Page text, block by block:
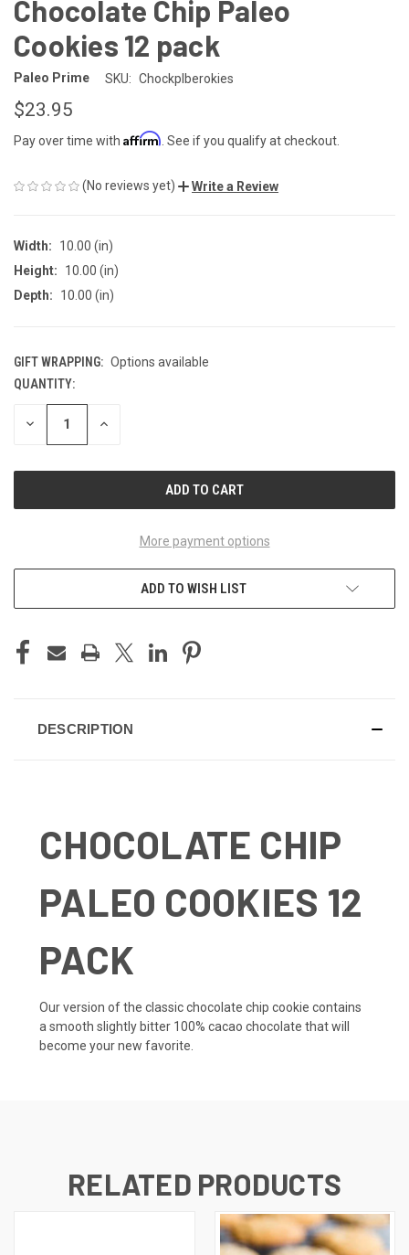
Chocolate Chip Paleo
Cookies 12 pack
Paleo Prime SKU: Chockplberokies
$23.95
Pay over time with Affirm . See if you qualify at checkout.
(No reviews yet) Write a Review
Width:
10.00 (in)
Height:
10.00 (in)
Depth:
10.00 (in)
GIFT WRAPPING: Options available
CURRENT
STOCK:
QUANTITY:
DECREASE INCREASE
More payment options
ADD TO WISH LIST
DESCRIPTION
CHOCOLATE CHIP
PALEO COOKIES 12
PACK
Our version of the classic chocolate chip cookie contains
a smooth slightly bitter 100% cacao chocolate that will
become your new favorite.
RELATED PRODUCTS